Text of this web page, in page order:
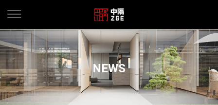
NEWS